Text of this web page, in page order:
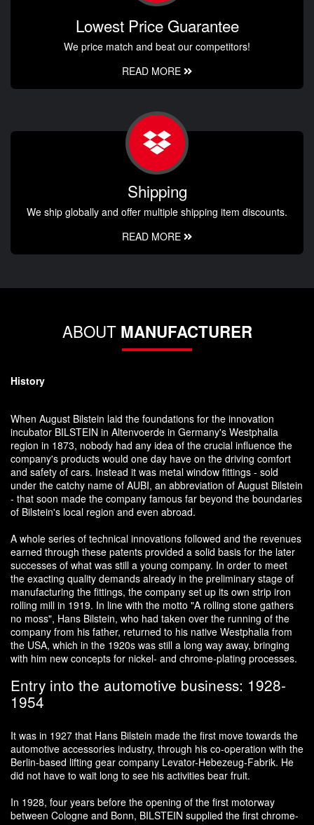
Lowest Price Guarantee
We price match and beat our competitors!
READ MORE
Shipping
We ship globally and offer multiple shipping item discounts.
READ MORE
ABOUT MANUFACTURER
History
When August Bilstein laid the foundations for the innovation
incubator BILSTEIN in Altenvoerde in Germany's Westphalia
region in 1873, nobody had any idea of the crucial influence the
company's products would one day have on the driving comfort
and safety of cars. Instead it was metal window fittings - sold
under the catchy name of AUBI, an abbreviation of August Bilstein
- that soon made the company famous far beyond the boundaries
of Bilstein's local region and even abroad.
A whole series of technical innovations followed and the revenues
earned through these patents provided a solid basis for the later
successes of what was still a young company. In order to meet
the exacting quality demands already in the preliminary stage of
manufacturing the fittings, the company set up its own strip iron
rolling mill in 1919. In line with the motto "A rolling stone gathers
no moss", Hans Bilstein, who had taken over the running of the
company from his father, returned to his native Westphalia from
the USA, which in the 1920s was still a long way away, bringing
with him new concepts for nickel- and chrome-plating processes.
Entry into the automotive business: 1928-
1954
It was in 1927 that Hans Bilstein made the first move towards the
automotive accessories industry, through his co-operation with the
Berlin-based lifting gear company Levator-Hebezeug-Fabrik. He
did not have to wait long to see his activities bear fruit.
In 1928, four years before the opening of the first motorway
between Cologne and Bonn, BILSTEIN supplied the first chrome-